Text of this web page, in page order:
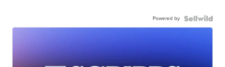
Powered by